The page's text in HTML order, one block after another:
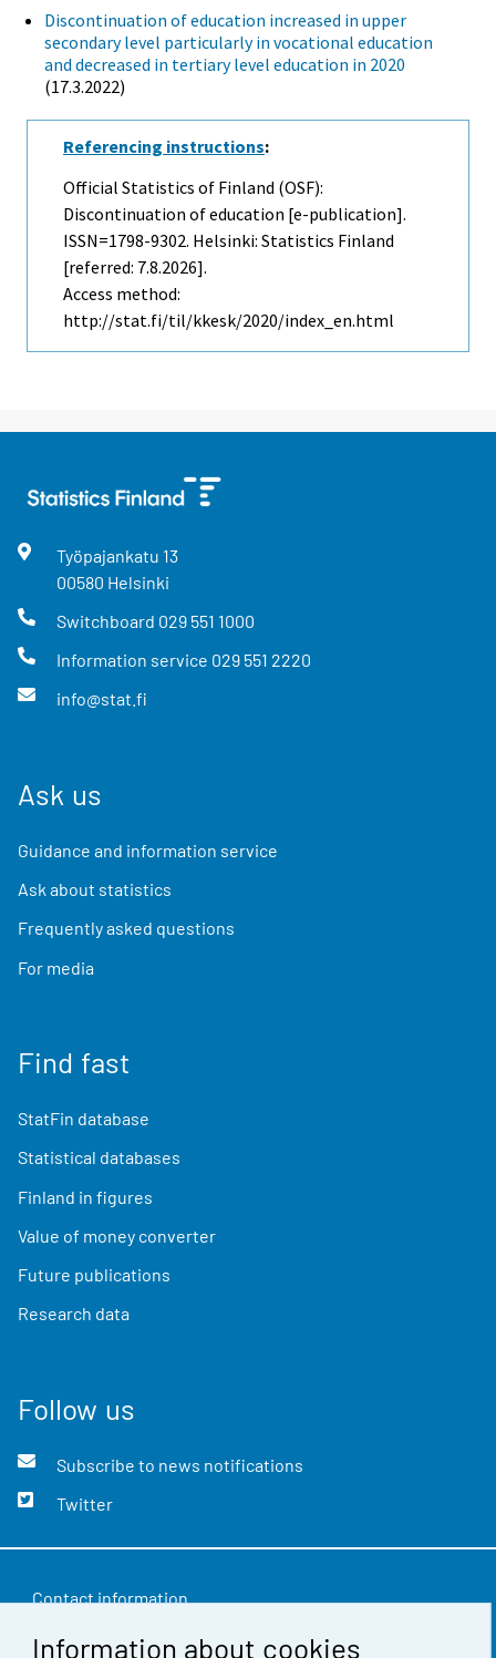
Information about cookies
Discontinuation of education increased in upper
secondary level particularly in vocational education
and decreased in tertiary level education in 2020
(17.3.2022)
Referencing instructions:
Official Statistics of Finland (OSF):
Discontinuation of education [e-publication].
ISSN=1798-9302. Helsinki: Statistics Finland
[referred: 7.8.2026].
Access method:
http://stat.fi/til/kkesk/2020/index_en.html
Työpajankatu 13
00580 Helsinki
Switchboard 029 551 1000
Information service 029 551 2220
info@stat.fi
Ask us
Guidance and information service
Ask about statistics
Frequently asked questions
For media
Find fast
StatFin database
Statistical databases
Finland in figures
Value of money converter
Future publications
Research data
Follow us
Subscribe to news notifications
Twitter
Contact information
Feedback